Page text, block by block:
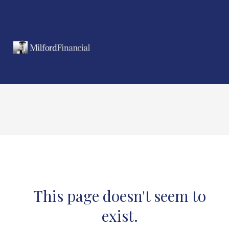
This page doesn't seem to
exist.